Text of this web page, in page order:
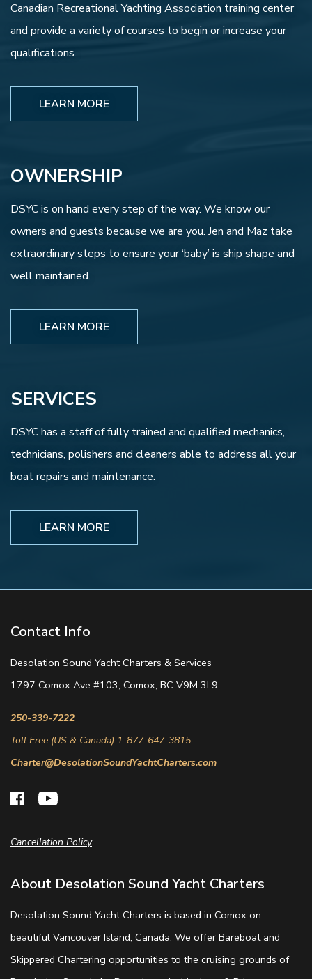
Canadian Recreational Yachting Association training center
and provide a variety of courses to begin or increase your
qualifications.
LEARN MORE
OWNERSHIP
DSYC is on hand every step of the way. We know our
owners and guests because we are you. Jen and Maz take
extraordinary steps to ensure your ‘baby’ is ship shape and
well maintained.
LEARN MORE
SERVICES
DSYC has a staff of fully trained and qualified mechanics,
technicians, polishers and cleaners able to address all your
boat repairs and maintenance.
LEARN MORE
About Desolation Sound Yacht Charters
Desolation Sound Yacht Charters is based in Comox on
beautiful Vancouver Island, Canada. We offer Bareboat and
Skippered Chartering opportunities to the cruising grounds of
Cancellation Policy
Contact Info
Desolation Sound Yacht Charters & Services
1797 Comox Ave #103, Comox, BC V9M 3L9
250-339-7222
Toll Free (US & Canada) 1-877-647-3815
Charter@DesolationSoundYachtCharters.com